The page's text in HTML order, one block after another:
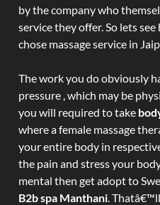
by the company who
service they offer. So lets
chose massage service in
The work you do obviously
pressure , which may be
you will required to take
where a female massage
your entire body in
the pain and stress your
mental then get adopt to
B2b spa Manthani.